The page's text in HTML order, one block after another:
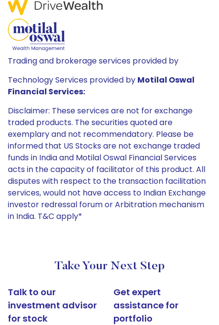
Trading and brokerage services provided by
Technology Services provided by Motilal Oswal
Financial Services:
Disclaimer: These services are not for exchange
traded products. The securities quoted are
exemplary and not recommendatory. Please be
informed that US Stocks are not exchange traded
funds in India and Motilal Oswal Financial Services
acts in the capacity of facilitator of this product. All
disputes with respect to the transaction facilitation
services, would not have access to Indian Exchange
investor redressal forum or Arbitration mechanism
in India. T&C apply*
Take Your Next Step
Talk to our
investment advisor
for stock
Get expert
assistance for
portfolio